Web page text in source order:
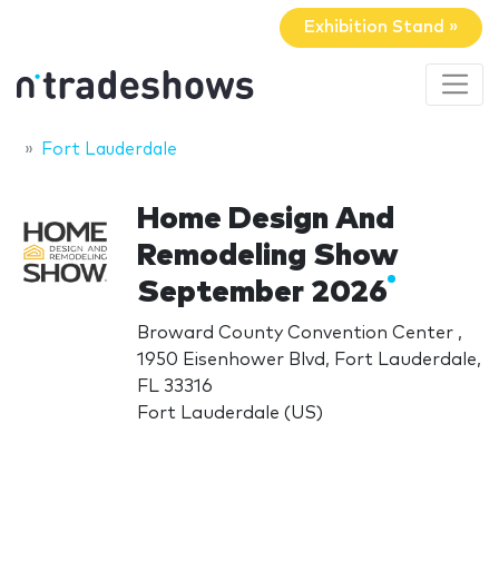
Exhibition Stand »
Fort Lauderdale
Home Design And
Remodeling Show
September 2026
Broward County Convention Center ,
1950 Eisenhower Blvd, Fort Lauderdale,
FL 33316
Fort Lauderdale (US)